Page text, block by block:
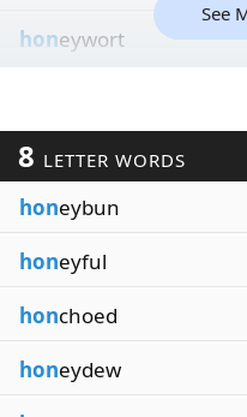
honeywort
See
8 LETTER WORDS
honeybun
honeyful
honchoed
honeydew